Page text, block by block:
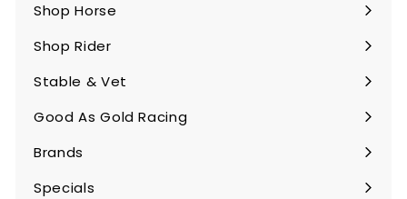
Shop Horse
Expand
submenu
Shop Rider
Expand
submenu
Stable & Vet
Expand
submenu
Good As Gold Racing
Expand
submenu
Brands
Expand
submenu
Specials